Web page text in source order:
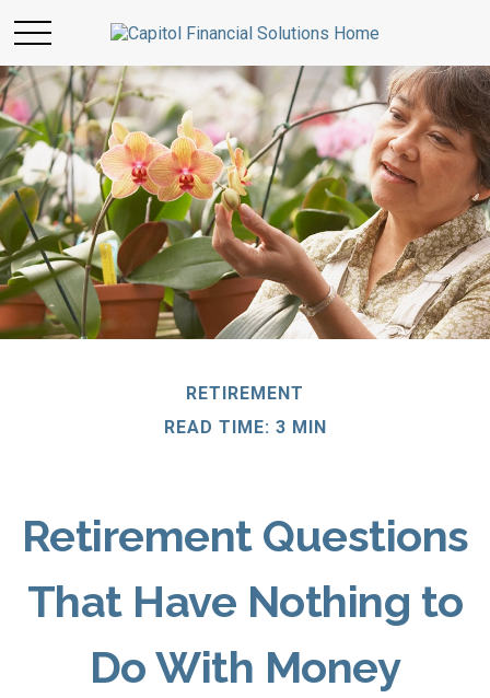
RETIREMENT
READ TIME: 3 MIN
Retirement Questions
That Have Nothing to
Do With Money